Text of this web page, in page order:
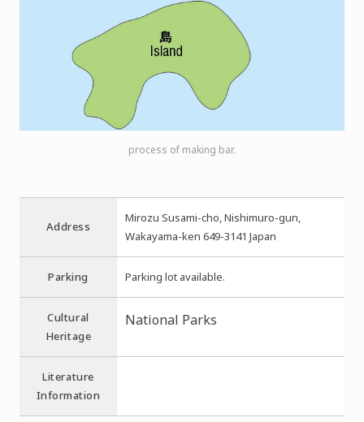
process of making bar.
Address
Mirozu Susami-cho, Nishimuro-gun,
Wakayama-ken 649-3141 Japan
Parking Parking lot available.
Cultural
Heritage
National Parks
Literature
Information